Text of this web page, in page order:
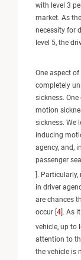
with level 3
market. As
necessity for
level 5, the
One aspect
completely
sickness.
motion
sickness. We
inducing
agency, and,
passenger
]. Particularly,
in driver
are chances
occur [4]. As
vehicle, up to
attention to
the vehicle is